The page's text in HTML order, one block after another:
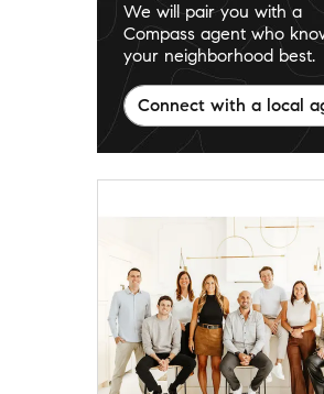
We will pair you with a
Compass agent who
your neighborhood best.
Connect with a local